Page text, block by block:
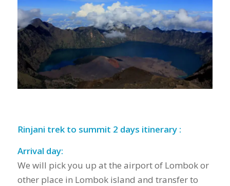
Rinjani trek to summit 2 days itinerary :
Arrival day:
We will pick you up at the airport of Lombok or
other place in Lombok island and transfer to